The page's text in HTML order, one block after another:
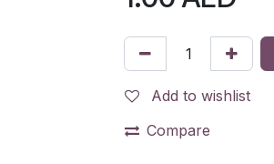
Add to wishlist
Compare